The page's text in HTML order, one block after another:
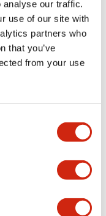
analyse our traffic.
use of our site with
partners who
that you’ve
from your use